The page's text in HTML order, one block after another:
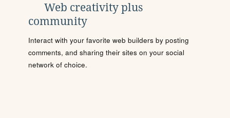
Web creativity plus
community
Interact with your favorite web builders by posting
comments, and sharing their sites on your social
network of choice.